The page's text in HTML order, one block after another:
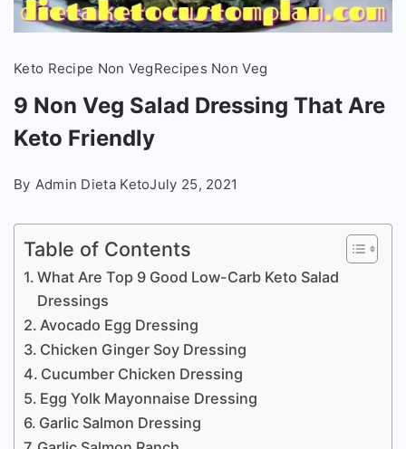
Keto Recipe Non VegRecipes Non Veg
9 Non Veg Salad Dressing That Are
Keto Friendly
By Admin Dieta KetoJuly 25, 2021
Table of Contents
What Are Top 9 Good Low-Carb Keto Salad
Dressings
Avocado Egg Dressing
Chicken Ginger Soy Dressing
Cucumber Chicken Dressing
Egg Yolk Mayonnaise Dressing
Garlic Salmon Dressing